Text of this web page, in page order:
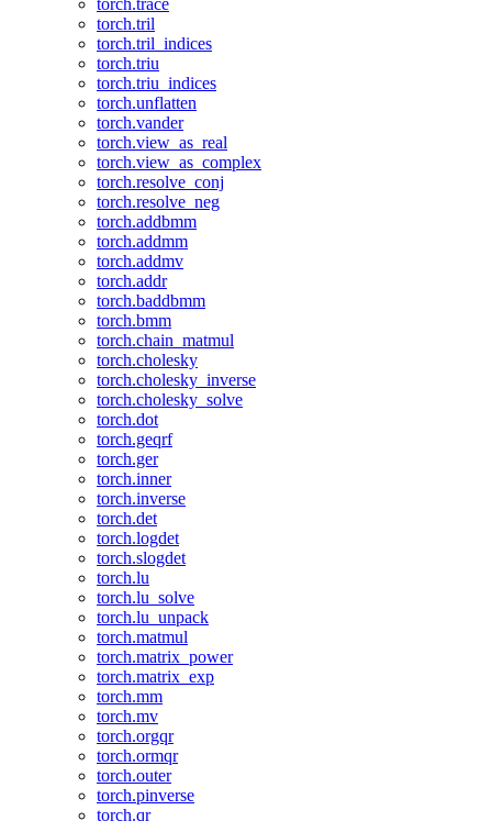
torch.trace
torch.tril
torch.tril_indices
torch.triu
torch.triu_indices
torch.unflatten
torch.vander
torch.view_as_real
torch.view_as_complex
torch.resolve_conj
torch.resolve_neg
torch.addbmm
torch.addmm
torch.addmv
torch.addr
torch.baddbmm
torch.bmm
torch.chain_matmul
torch.cholesky
torch.cholesky_inverse
torch.cholesky_solve
torch.dot
torch.geqrf
torch.ger
torch.inner
torch.inverse
torch.det
torch.logdet
torch.slogdet
torch.lu
torch.lu_solve
torch.lu_unpack
torch.matmul
torch.matrix_power
torch.matrix_exp
torch.mm
torch.mv
torch.orgqr
torch.ormqr
torch.outer
torch.pinverse
torch.qr